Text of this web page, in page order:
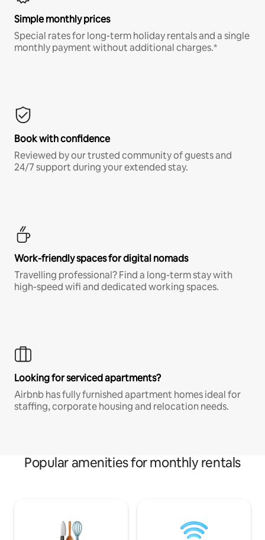
Simple monthly prices
Special rates for long-term holiday rentals and a single
monthly payment without additional charges.*
Book with confidence
Reviewed by our trusted community of guests and
24/7 support during your extended stay.
Work-friendly spaces for digital nomads
Travelling professional? Find a long-term stay with
high-speed wifi and dedicated working spaces.
Looking for serviced apartments?
Airbnb has fully furnished apartment homes ideal for
staffing, corporate housing and relocation needs.
Popular amenities for monthly rentals